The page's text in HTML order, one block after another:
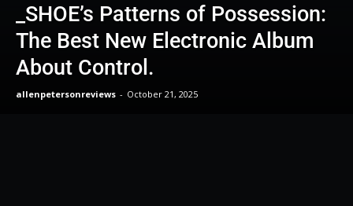
_SHOE’s Patterns of Possession:
The Best New Electronic Album
About Control.
allenpetersonreviews - October 21, 2025